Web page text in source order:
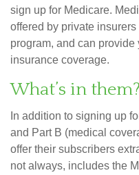
sign up for Medicare.
offered by private
program, and can
insurance coverage.
What’s in them?
In addition to signing up
and Part B (medical
offer their subscribers
not always, includes the